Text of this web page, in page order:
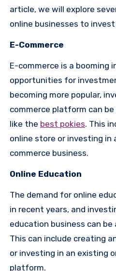
article, we will explore
online businesses to invest
E-Commerce
E-commerce is a booming
opportunities for
becoming more popular,
commerce platform can
like the best pokies. This
online store or investing in
commerce business.
Online Education
The demand for online
in recent years, and
education business can be
This can include creating
or investing in an existing
platform.